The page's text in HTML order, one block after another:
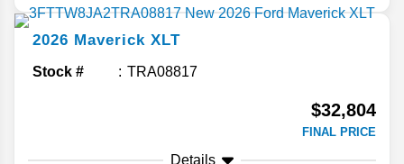
2026 Maverick XLT
Stock # TRA08817
$32,804
FINAL PRICE
Details